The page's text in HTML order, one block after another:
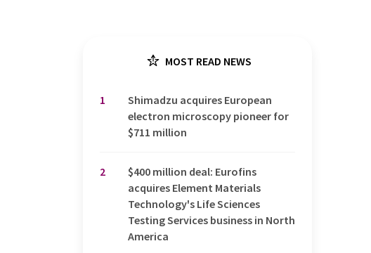
MOST READ NEWS
1
Shimadzu acquires European
electron microscopy pioneer for
$711 million
2
$400 million deal: Eurofins
acquires Element Materials
Technology's Life Sciences
Testing Services business in North
America